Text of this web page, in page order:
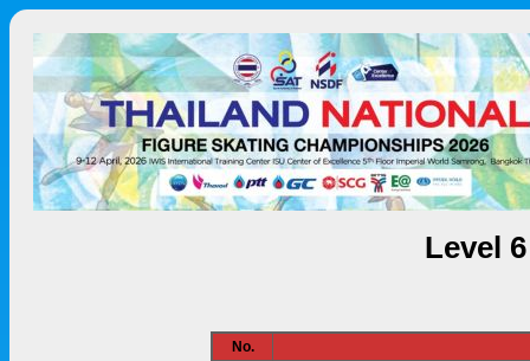
Level
No.